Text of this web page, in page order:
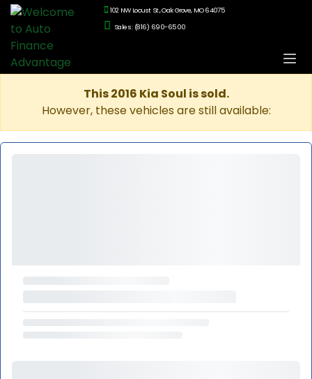
102 NW Locust St., Oak Grove, MO 64075
Sales: (816) 690-6500
This 2016 Kia Soul is sold.
However, these vehicles are still available: